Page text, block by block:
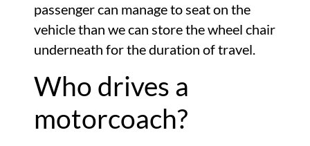
passenger can manage to seat on the
vehicle than we can store the wheel chair
underneath for the duration of travel.
Who drives a
motorcoach?